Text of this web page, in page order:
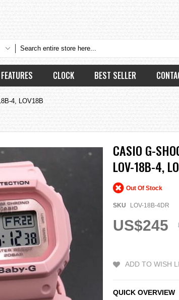
FEATURES CLOCK BEST SELLER
4, LOV18B
CASIO G-
LOV-18B-4,
Out Of Stock
SKU LOV-18B-4DR
US$245
ADD TO WISH
QUICK OVERVIEW